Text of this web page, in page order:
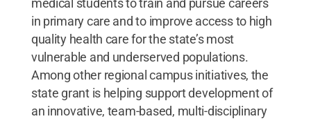
medical students to train and pursue careers
in primary care and to improve access to high
quality health care for the state’s most
vulnerable and underserved populations.
Among other regional campus initiatives, the
state grant is helping support development of
an innovative, team-based, multi-disciplinary